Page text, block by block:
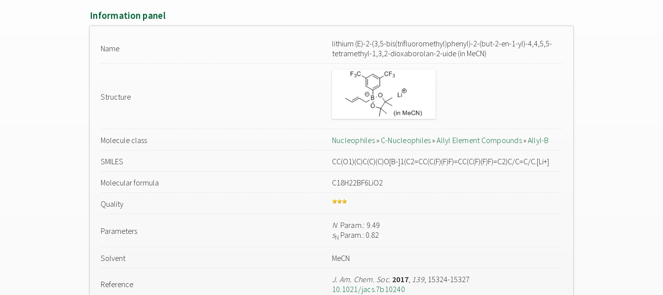
Information panel
Name
lithium (E)-2-(3,5-bis(trifluoromethyl)phenyl)-2-(but-2-en-1-yl)-4,4,5,5-
tetramethyl-1,3,2-dioxaborolan-2-uide (in MeCN)
Structure
Molecule class Nucleophiles» C-Nucleophiles»Allyl Element Compounds»Allyl-B
SMILES CC(O1)(C)C(C)(C)O[B-]1(C2=CC(C(F)(F)F)=CC(C(F)(F)F)=C2)C/C=C/C.[Li+]
Molecular formula C18H22BF6LiO2
Quality
Parameters
NParam.: 9.49
sN Param.: 0.82
Solvent MeCN
Reference J. Am. Chem. Soc. 2017, 139, 15324-15327
10.1021/jacs.7b10240